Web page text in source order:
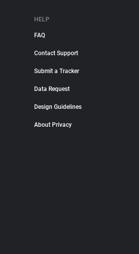
HELP
FAQ
Contact Support
Submit a Tracker
Data Request
Design Guidelines
About Privacy